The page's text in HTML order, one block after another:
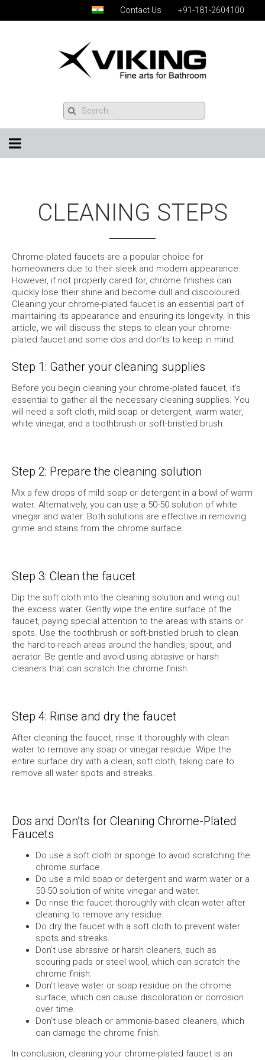
Contact Us +91-181-2604100
CLEANING STEPS
Chrome-plated faucets are a popular choice for
homeowners due to their sleek and modern appearance.
However, if not properly cared for, chrome finishes can
quickly lose their shine and become dull and discoloured.
Cleaning your chrome-plated faucet is an essential part of
maintaining its appearance and ensuring its longevity. In this
article, we will discuss the steps to clean your chrome-
plated faucet and some dos and don’ts to keep in mind.
Step 1: Gather your cleaning supplies
Before you begin cleaning your chrome-plated faucet, it’s
essential to gather all the necessary cleaning supplies. You
will need a soft cloth, mild soap or detergent, warm water,
white vinegar, and a toothbrush or soft-bristled brush.
Step 2: Prepare the cleaning solution
Mix a few drops of mild soap or detergent in a bowl of warm
water. Alternatively, you can use a 50-50 solution of white
vinegar and water. Both solutions are effective in removing
grime and stains from the chrome surface.
Step 3: Clean the faucet
Dip the soft cloth into the cleaning solution and wring out
the excess water. Gently wipe the entire surface of the
faucet, paying special attention to the areas with stains or
spots. Use the toothbrush or soft-bristled brush to clean
the hard-to-reach areas around the handles, spout, and
aerator. Be gentle and avoid using abrasive or harsh
cleaners that can scratch the chrome finish.
Step 4: Rinse and dry the faucet
After cleaning the faucet, rinse it thoroughly with clean
water to remove any soap or vinegar residue. Wipe the
entire surface dry with a clean, soft cloth, taking care to
remove all water spots and streaks.
Dos and Don’ts for Cleaning Chrome-Plated
Faucets
Do use a soft cloth or sponge to avoid scratching the
chrome surface.
Do use a mild soap or detergent and warm water or a
50-50 solution of white vinegar and water.
Do rinse the faucet thoroughly with clean water after
cleaning to remove any residue.
Do dry the faucet with a soft cloth to prevent water
spots and streaks.
Don’t use abrasive or harsh cleaners, such as
scouring pads or steel wool, which can scratch the
chrome finish.
Don’t leave water or soap residue on the chrome
surface, which can cause discoloration or corrosion
over time.
Don’t use bleach or ammonia-based cleaners, which
can damage the chrome finish.
In conclusion, cleaning your chrome-plated faucet is an